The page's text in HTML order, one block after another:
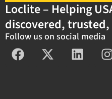
Loclite – Helping
discovered, trusted,
Follow us on social media